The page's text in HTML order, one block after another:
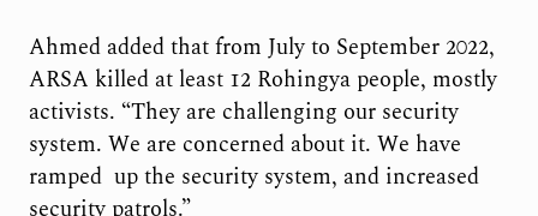
Ahmed added that from July to September 2022,
ARSA killed at least 12 Rohingya people, mostly
activists. “They are challenging our security
system. We are concerned about it. We have
ramped up the security system, and increased
security patrols.”